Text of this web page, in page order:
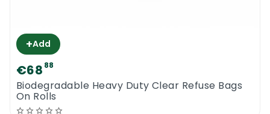
+Add
€68 88
Biodegradable Heavy Duty Clear Refuse Bags
On Rolls